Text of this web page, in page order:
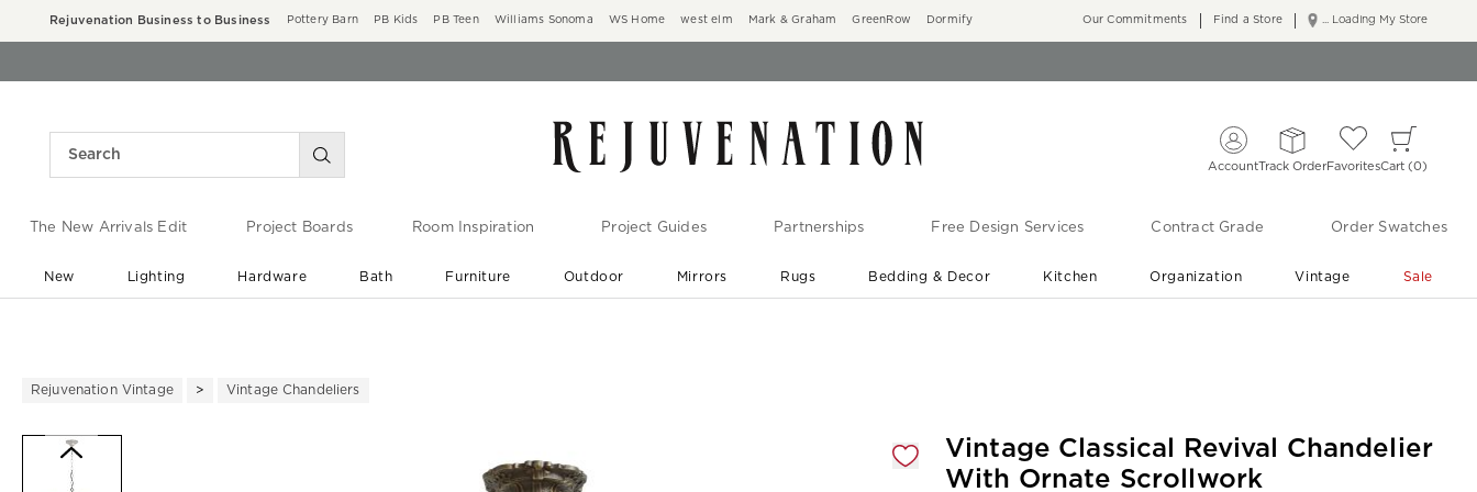
Rejuvenation Business to Business Pottery Barn PB Kids PB Teen Williams Sonoma WS Home west elm Mark & Graham GreenRow Dormify ... Loading My Store
Our Commitments Find a Store
AccountTrack OrderFavoritesCart 0
The New Arrivals Edit Project Boards Room Inspiration Project Guides Partnerships Free Design Services Contract Grade Order Swatches
New Lighting Hardware Bath Furniture Outdoor Mirrors Rugs Bedding & Decor Kitchen Organization Vintage Sale
Rejuvenation Vintage Vintage Chandeliers
Vintage Classical Revival Chandelier
With Ornate Scrollwork